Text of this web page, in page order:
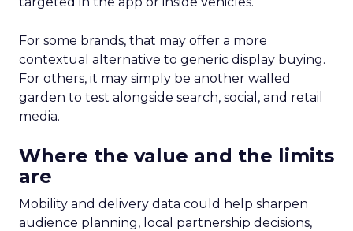
For some brands, that may offer a more
contextual alternative to generic display buying.
For others, it may simply be another walled
garden to test alongside search, social, and retail
media.
Where the value and the limits
are
Mobility and delivery data could help sharpen
audience planning, local partnership decisions,